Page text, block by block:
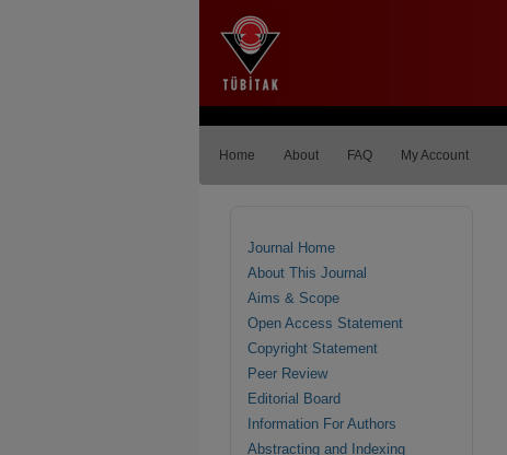
Home About FAQ My Account
Journal Home
About This Journal
Aims & Scope
Open Access Statement
Copyright Statement
Peer Review
Editorial Board
Information For Authors
Abstracting and Indexing